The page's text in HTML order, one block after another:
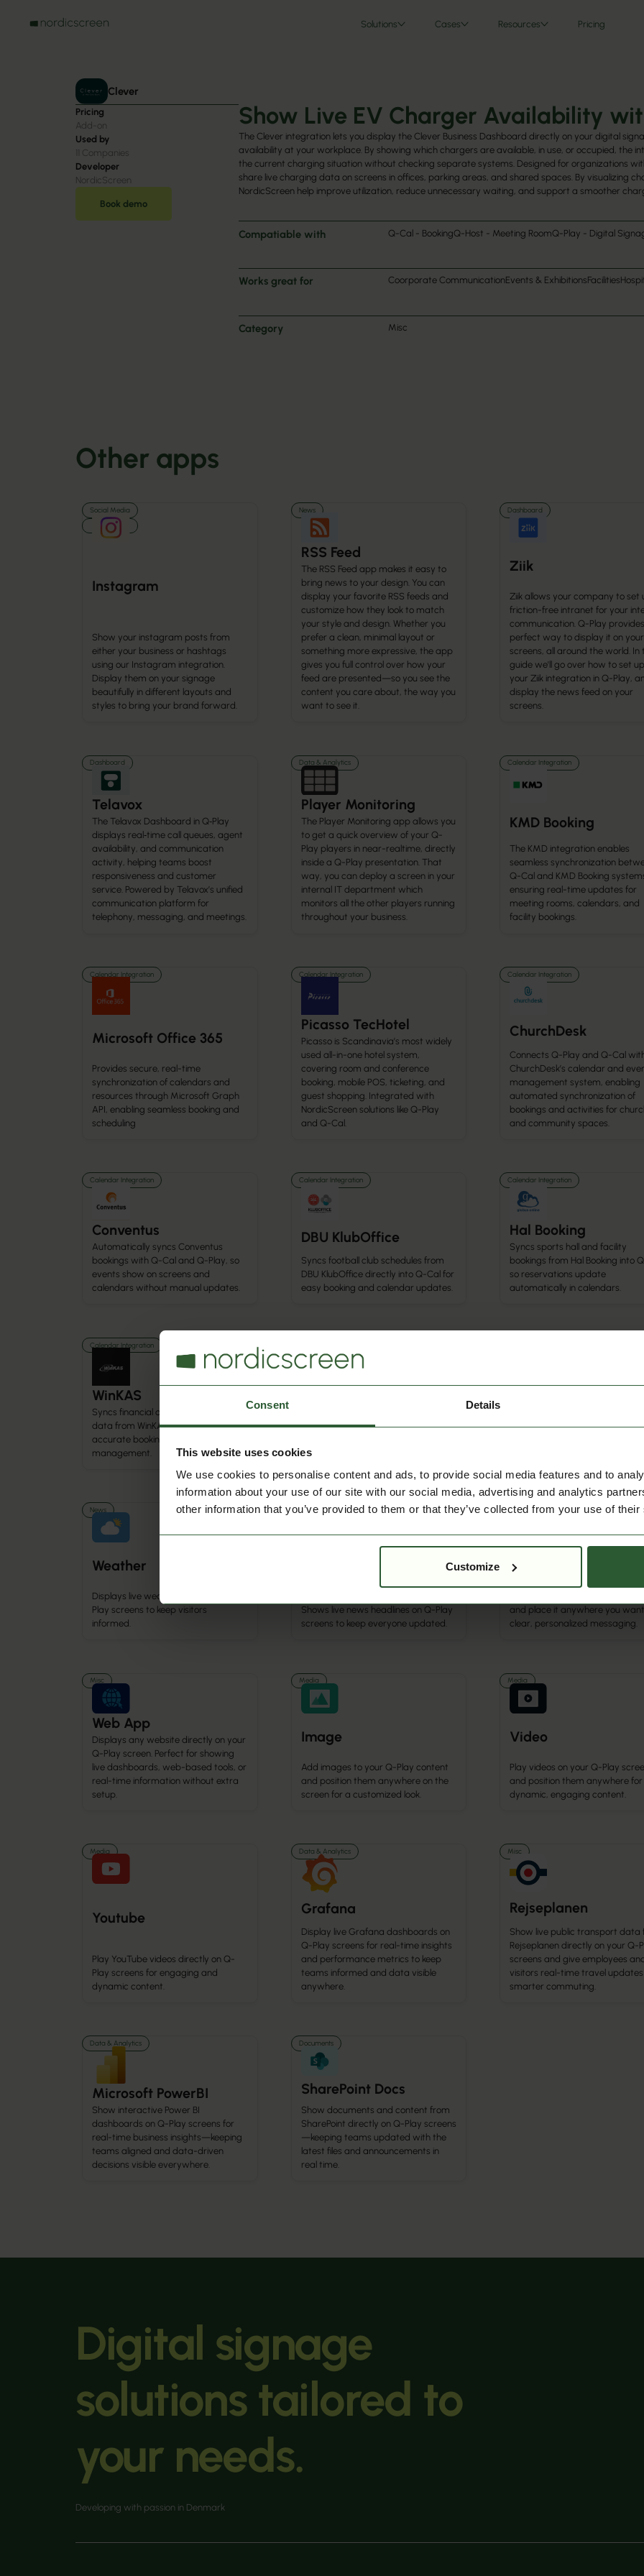
Consent Details
This website uses cookies
We use cookies to personalise content and ads, to provide social media features and to
information about your use of our site with our social media, advertising and analytics
other information that you’ve provided to them or that they’ve collected from your use of
Customize
Solutions Cases Resources Pricing
Clever
Pricing
Add-on
Used by
Companies
Developer
NordicScreen
Book demo
Show Live EV Charger Availability
The Clever integration lets you display the Clever Business Dashboard directly on your digital
availability at your workplace. By showing which chargers are available, in use, or occupied, the
the current charging situation without checking separate systems. Designed for organizations
share live charging data on screens in offices, parking areas, and shared spaces. By visualizing
NordicScreen help improve utilization, reduce unnecessary waiting, and support a smoother
Compatiable with Q-Cal - BookingQ-Host - Meeting RoomQ-Play - Digital
Works great for Coorporate CommunicationEvents & ExhibitionsFacilities
Category Misc
Other apps
Social Media
Media
Instagram
Show your instagram posts from
either your business or hashtags
using our Instagram integration.
Display them on your signage
beautifully in different layouts and
styles to bring your brand forward.
News
RSS Feed
The RSS Feed app makes it easy to
bring news to your design. You can
display your favorite RSS feeds and
customize how they look to match
your style and design. Whether you
prefer a clean, minimal layout or
something more expressive, the app
gives you full control over how your
feed are presented—so you see the
content you care about, the way you
want to see it.
Dashboard
Ziik
Ziik allows your company to set
friction-free intranet for your
communication. Q-Play
perfect way to display it on your
screens, all around the world. In
guide we'll go over how to set up
your Ziik integration in Q-Play,
display the news feed on your
screens.
Dashboard
Telavox
The Telavox Dashboard in Q‑Play
displays real‑time call queues, agent
availability, and communication
activity, helping teams boost
responsiveness and customer
service. Powered by Telavox’s unified
communication platform for
telephony, messaging, and meetings.
Data & Analytics
Player Monitoring
The Player Monitoring app allows you
to get a quick overview of your Q-
Play players in near-realtime, directly
inside a Q-Play presentation. That
way, you can deploy a screen in your
internal IT department which
monitors all the other players running
throughout your business.
Calendar Integration
KMD Booking
The KMD integration enables
seamless synchronization
Q-Cal and KMD Booking
ensuring real-time updates for
meeting rooms, calendars, and
facility bookings.
Calendar Integration
Microsoft Office 365
Provides secure, real-time
synchronization of calendars and
resources through Microsoft Graph
API, enabling seamless booking and
scheduling
Calendar Integration
Picasso TecHotel
Picasso is Scandinavia’s most widely
used all-in-one hotel system,
covering room and conference
booking, mobile POS, ticketing, and
guest shopping. Integrated with
NordicScreen solutions like Q-Play
and Q-Cal.
Calendar Integration
ChurchDesk
Connects Q-Play and Q-Cal
ChurchDesk’s calendar and
management system, enabling
automated synchronization of
bookings and activities for
and community spaces.
Calendar Integration
Conventus
Automatically syncs Conventus
bookings with Q-Cal and Q-Play, so
events show on screens and
calendars without manual updates.
Calendar Integration
DBU KlubOffice
Syncs football club schedules from
DBU KlubOffice directly into Q-Cal for
easy booking and calendar updates.
Calendar Integration
Hal Booking
Syncs sports hall and facility
bookings from Hal Booking into
so reservations update
automatically in calendars.
Calendar Integration
WinKAS
Syncs financial and membership
data from WinKAS into Q-Cal for
accurate booking and activity
management.
Syncs school calendars and events
scheduling and easy updates.
Shows Q-Cal booking data on
News
Weather
Displays live weather updates on Q-
Play screens to keep visitors
informed.
News
Shows live news headlines on Q-Play
screens to keep everyone updated.
Misc
Text
and place it anywhere you
clear, personalized messaging.
Misc
Web App
Displays any website directly on your
Q-Play screen. Perfect for showing
live dashboards, web-based tools, or
real-time information without extra
setup.
Media
Image
Add images to your Q-Play content
and position them anywhere on the
screen for a customized look.
Media
Video
Play videos on your Q-Play
and position them anywhere for
dynamic, engaging content.
Media
Youtube
Play YouTube videos directly on Q-
Play screens for engaging and
dynamic content.
Data & Analytics
Grafana
Display live Grafana dashboards on
Q-Play screens for real-time insights
and performance metrics to keep
teams informed and data visible
anywhere.
Misc
Rejseplanen
Show live public transport data
Rejseplanen directly on your Q-
screens and give employees
visitors real-time travel
smarter commuting.
Data & Analytics
Microsoft PowerBI
Show interactive Power BI
dashboards on Q-Play screens for
real-time business insights—keeping
teams aligned and data-driven
decisions visible everywhere.
Documents
SharePoint Docs
Show documents and content from
SharePoint directly on Q-Play screens
—keeping teams updated with the
latest files and announcements in
real time.
Digital signage
solutions tailored to
your needs.
Developing with passion in Denmark